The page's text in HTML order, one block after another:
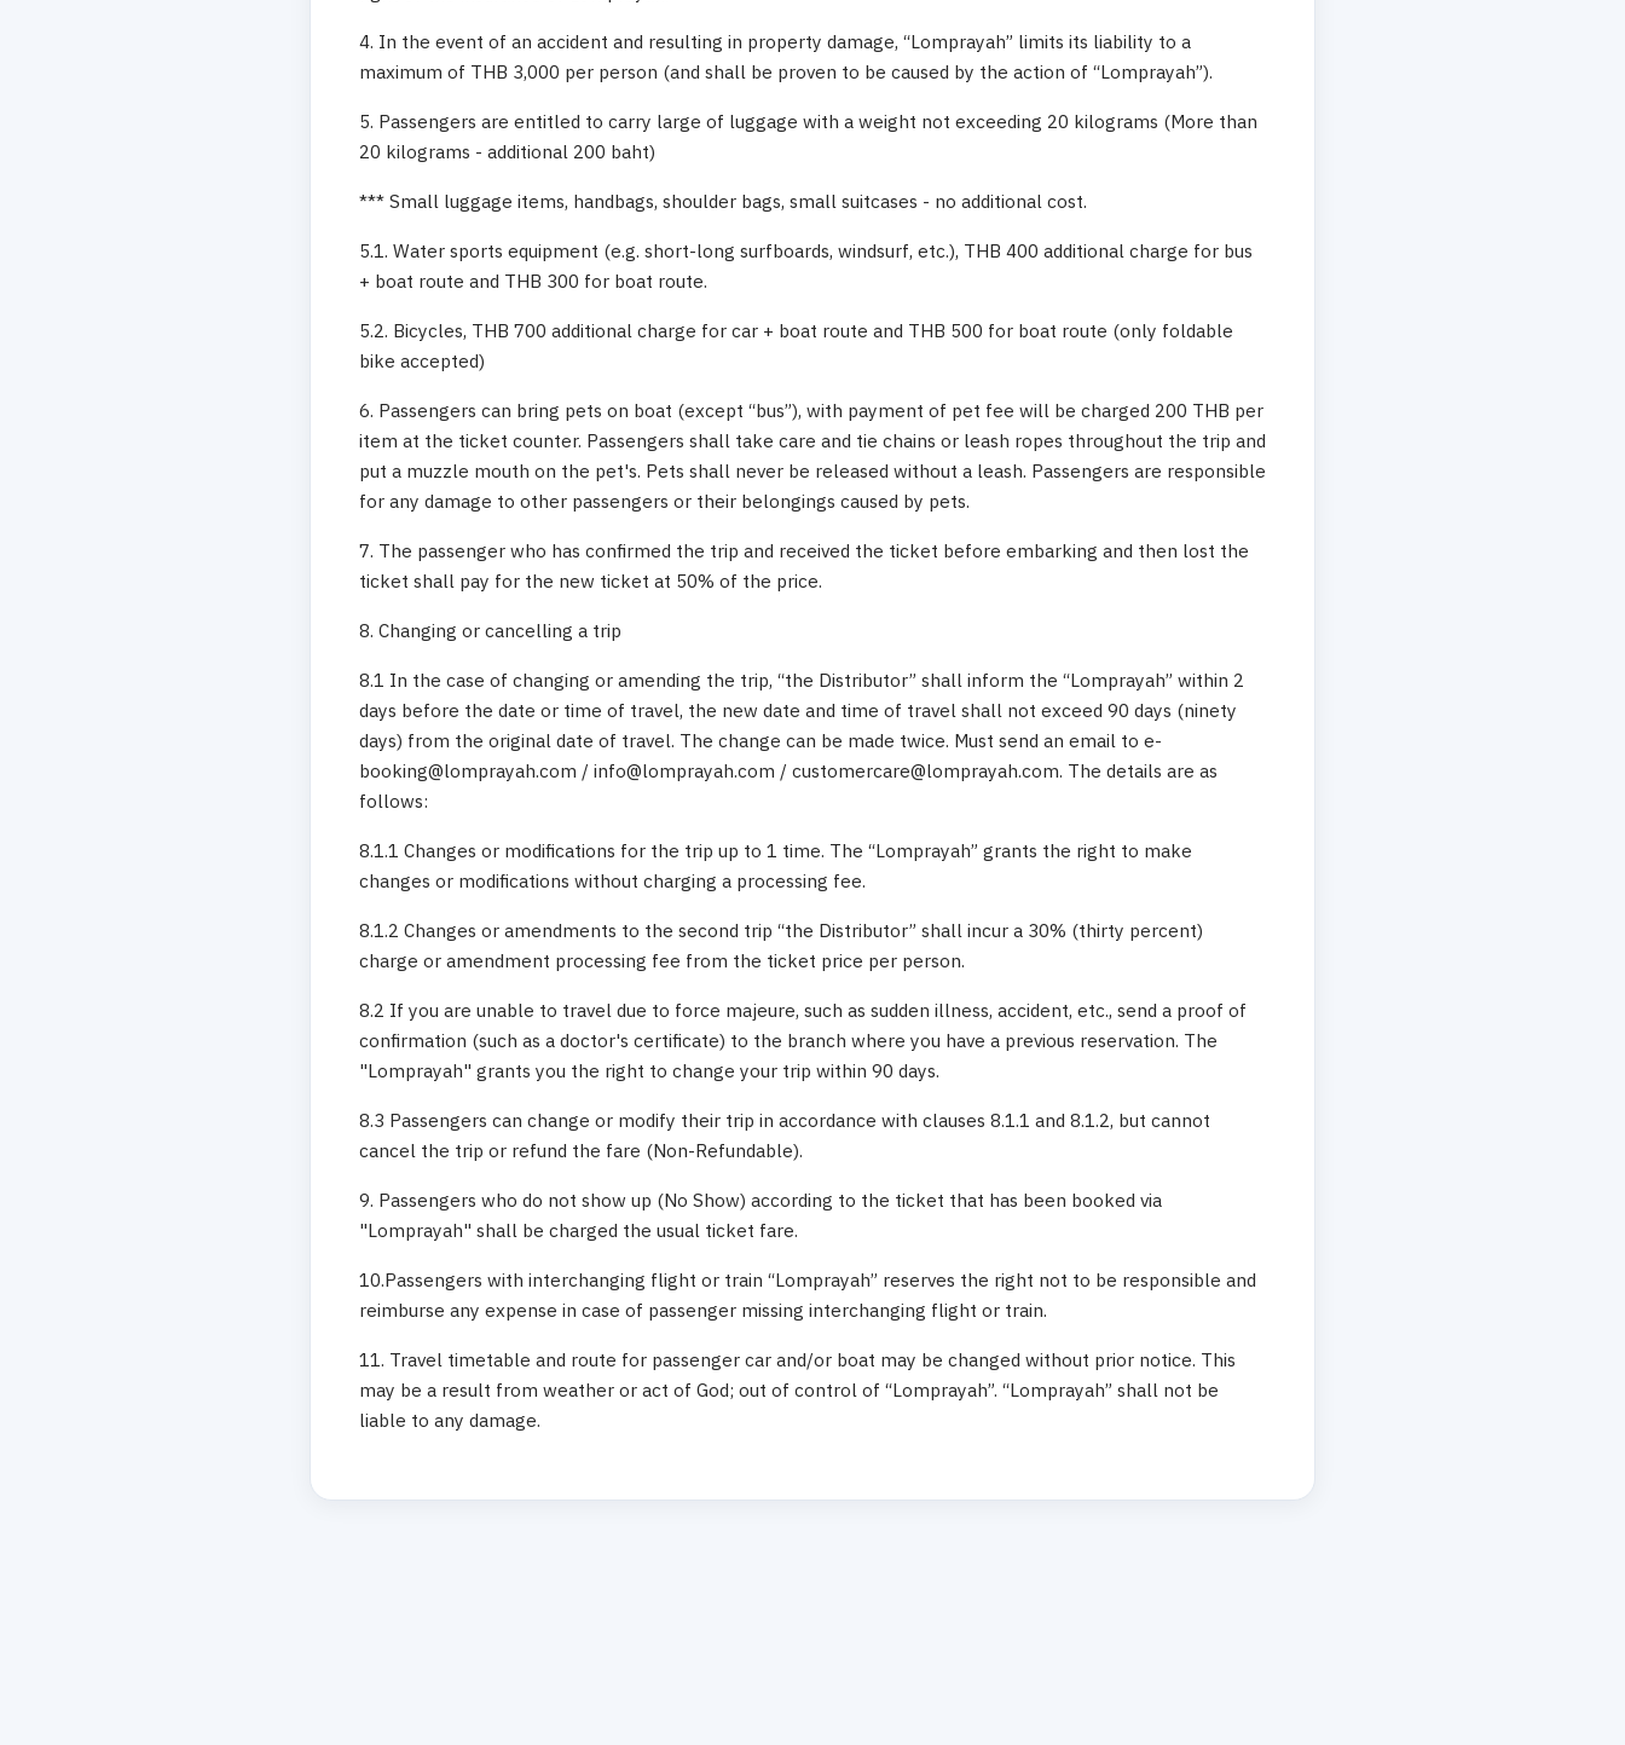
4. In the event of an accident and resulting in property damage, “Lomprayah” limits its liability to a
maximum of THB 3,000 per person (and shall be proven to be caused by the action of “Lomprayah”).
5. Passengers are entitled to carry large of luggage with a weight not exceeding 20 kilograms (More than
20 kilograms - additional 200 baht)
*** Small luggage items, handbags, shoulder bags, small suitcases - no additional cost.
5.1. Water sports equipment (e.g. short-long surfboards, windsurf, etc.), THB 400 additional charge for bus
+ boat route and THB 300 for boat route.
5.2. Bicycles, THB 700 additional charge for car + boat route and THB 500 for boat route (only foldable
bike accepted)
6. Passengers can bring pets on boat (except “bus”), with payment of pet fee will be charged 200 THB per
item at the ticket counter. Passengers shall take care and tie chains or leash ropes throughout the trip and
put a muzzle mouth on the pet's. Pets shall never be released without a leash. Passengers are responsible
for any damage to other passengers or their belongings caused by pets.
7. The passenger who has confirmed the trip and received the ticket before embarking and then lost the
ticket shall pay for the new ticket at 50% of the price.
8. Changing or cancelling a trip
8.1 In the case of changing or amending the trip, “the Distributor” shall inform the “Lomprayah” within 2
days before the date or time of travel, the new date and time of travel shall not exceed 90 days (ninety
days) from the original date of travel. The change can be made twice. Must send an email to e-
booking@lomprayah.com / info@lomprayah.com / customercare@lomprayah.com. The details are as
follows:
8.1.1 Changes or modifications for the trip up to 1 time. The “Lomprayah” grants the right to make
changes or modifications without charging a processing fee.
8.1.2 Changes or amendments to the second trip “the Distributor” shall incur a 30% (thirty percent)
charge or amendment processing fee from the ticket price per person.
8.2 If you are unable to travel due to force majeure, such as sudden illness, accident, etc., send a proof of
confirmation (such as a doctor's certificate) to the branch where you have a previous reservation. The
"Lomprayah" grants you the right to change your trip within 90 days.
8.3 Passengers can change or modify their trip in accordance with clauses 8.1.1 and 8.1.2, but cannot
cancel the trip or refund the fare (Non-Refundable).
9. Passengers who do not show up (No Show) according to the ticket that has been booked via
"Lomprayah" shall be charged the usual ticket fare.
10.Passengers with interchanging flight or train “Lomprayah” reserves the right not to be responsible and
reimburse any expense in case of passenger missing interchanging flight or train.
11. Travel timetable and route for passenger car and/or boat may be changed without prior notice. This
may be a result from weather or act of God; out of control of “Lomprayah”. “Lomprayah” shall not be
liable to any damage.